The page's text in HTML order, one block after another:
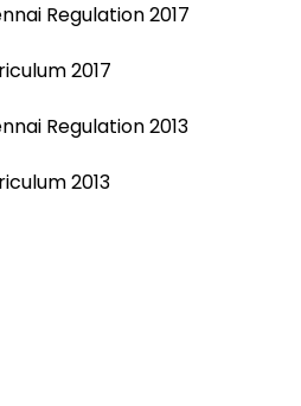
Regulation 2017
2017
Regulation 2013
2013